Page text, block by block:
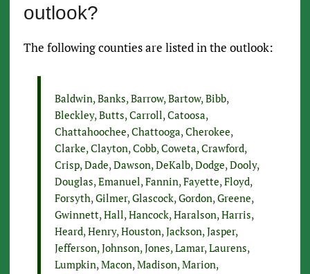
outlook?
The following counties are listed in the outlook:
Baldwin, Banks, Barrow, Bartow, Bibb,
Bleckley, Butts, Carroll, Catoosa,
Chattahoochee, Chattooga, Cherokee,
Clarke, Clayton, Cobb, Coweta, Crawford,
Crisp, Dade, Dawson, DeKalb, Dodge, Dooly,
Douglas, Emanuel, Fannin, Fayette, Floyd,
Forsyth, Gilmer, Glascock, Gordon, Greene,
Gwinnett, Hall, Hancock, Haralson, Harris,
Heard, Henry, Houston, Jackson, Jasper,
Jefferson, Johnson, Jones, Lamar, Laurens,
Lumpkin, Macon, Madison, Marion,